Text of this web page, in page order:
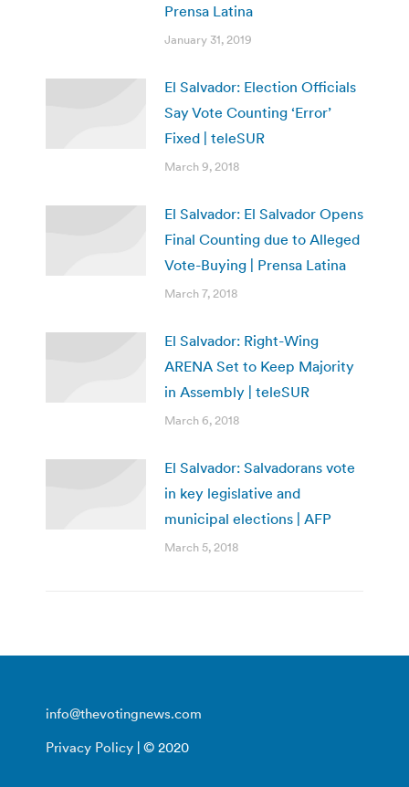
Prensa Latina
January 31, 2019
El Salvador: Election Officials
Say Vote Counting ‘Error’
Fixed | teleSUR
March 9, 2018
El Salvador: El Salvador Opens
Final Counting due to Alleged
Vote-Buying | Prensa Latina
March 7, 2018
El Salvador: Right-Wing
ARENA Set to Keep Majority
in Assembly | teleSUR
March 6, 2018
El Salvador: Salvadorans vote
in key legislative and
municipal elections | AFP
March 5, 2018
info@thevotingnews.com
Privacy Policy | © 2020